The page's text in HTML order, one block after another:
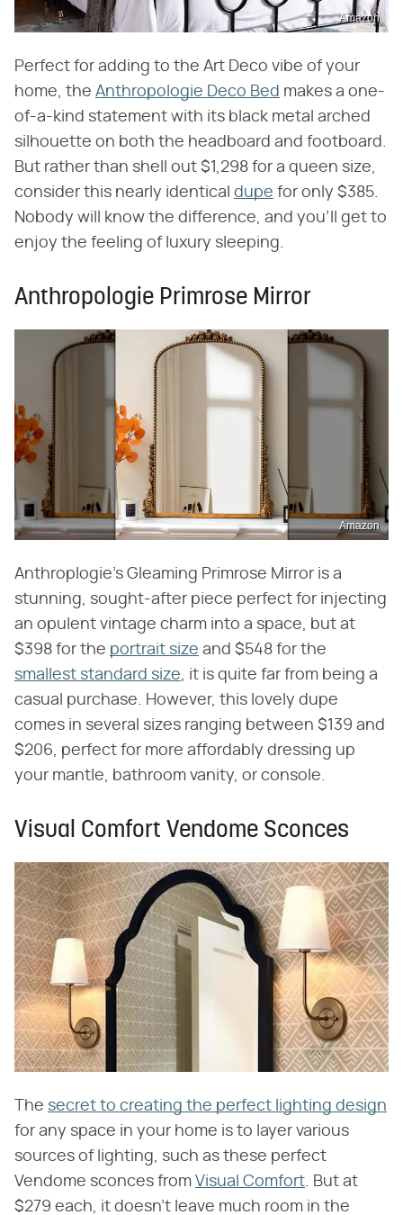
Amazon
Perfect for adding to the Art Deco vibe of your
home, the Anthropologie Deco Bed makes a one-
of-a-kind statement with its black metal arched
silhouette on both the headboard and footboard.
But rather than shell out $1,298 for a queen size,
consider this nearly identical dupe for only $385.
Nobody will know the difference, and you'll get to
enjoy the feeling of luxury sleeping.
Anthropologie Primrose Mirror
Amazon
Anthroplogie's Gleaming Primrose Mirror is a
stunning, sought-after piece perfect for injecting
an opulent vintage charm into a space, but at
$398 for the portrait size and $548 for the
smallest standard size, it is quite far from being a
casual purchase. However, this lovely dupe
comes in several sizes ranging between $139 and
$206, perfect for more affordably dressing up
your mantle, bathroom vanity, or console.
Visual Comfort Vendome Sconces
The secret to creating the perfect lighting design
for any space in your home is to layer various
sources of lighting, such as these perfect
Vendome sconces from Visual Comfort. But at
$279 each, it doesn't leave much room in the